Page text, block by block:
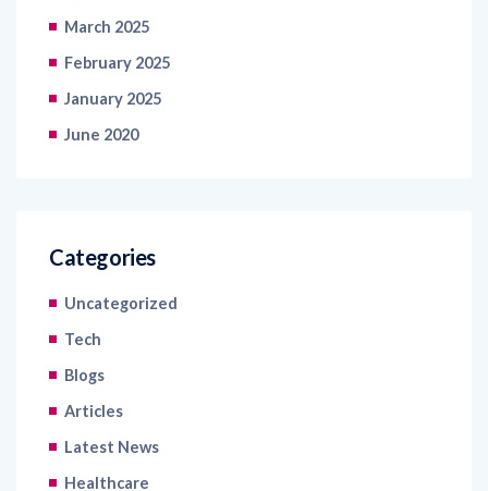
February 2025
January 2025
June 2020
Uncategorized
Tech
Blogs
Articles
Latest News
Healthcare
Information Technology